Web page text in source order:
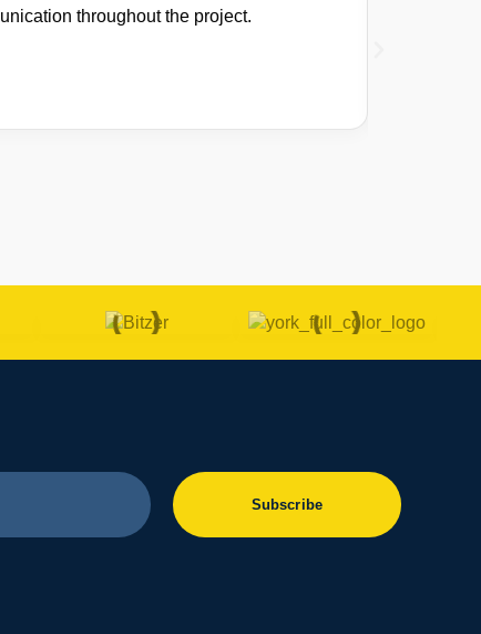
throughout the project.
Subscribe